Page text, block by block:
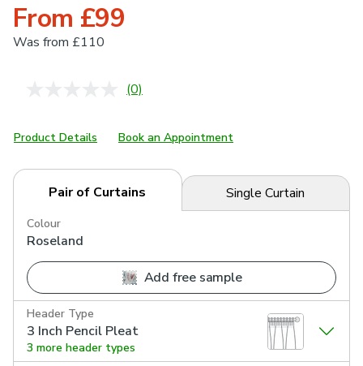
From £99
Was from £110
No
Same
page
(0)
Product Details Book an Appointment
Pair of Curtains Single Curtain
Colour
Roseland
Add free sample
Header Type
3 Inch Pencil Pleat
3 more header types